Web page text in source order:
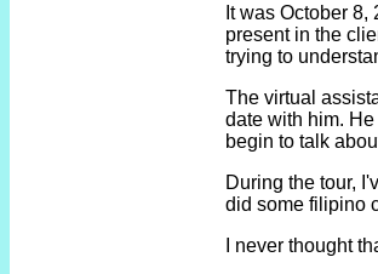
It was October
present in the
trying to
The virtual
date with him.
begin to talk
During the tour,
did some filipino
I never thought